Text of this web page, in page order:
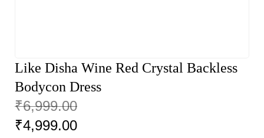
Like Disha Wine Red Crystal Backless
Bodycon Dress
₹6,999.00
₹4,999.00